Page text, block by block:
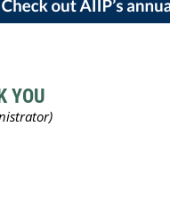
YOU